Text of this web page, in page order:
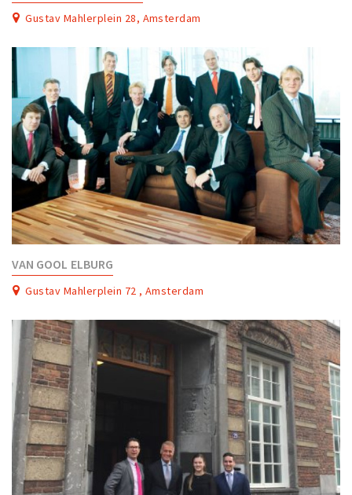
Gustav Mahlerplein 28, Amsterdam
VAN GOOL ELBURG
Gustav Mahlerplein 72 , Amsterdam